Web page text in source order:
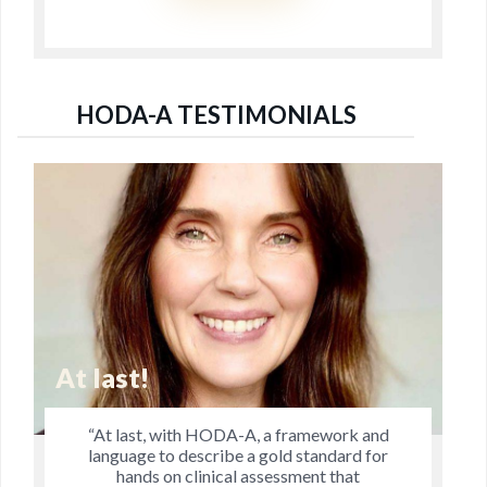
HODA-A TESTIMONIALS
Jo's Research is Remarkable
“Jo’s research is remarkable in that it
explores dimensions of manual therapy that
practitioners have pondered and discussed